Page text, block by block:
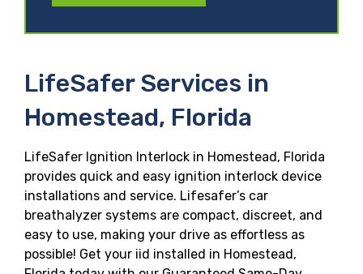
LifeSafer Services in
Homestead, Florida
LifeSafer Ignition Interlock in Homestead, Florida
provides quick and easy ignition interlock device
installations and service. Lifesafer’s car
breathalyzer systems are compact, discreet, and
easy to use, making your drive as effortless as
possible! Get your iid installed in Homestead,